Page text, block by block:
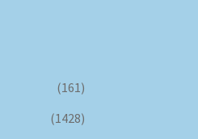
(161)
(1428)